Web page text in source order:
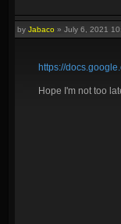
by Jabaco » July 6, 2021
https://
Hope I'm not too